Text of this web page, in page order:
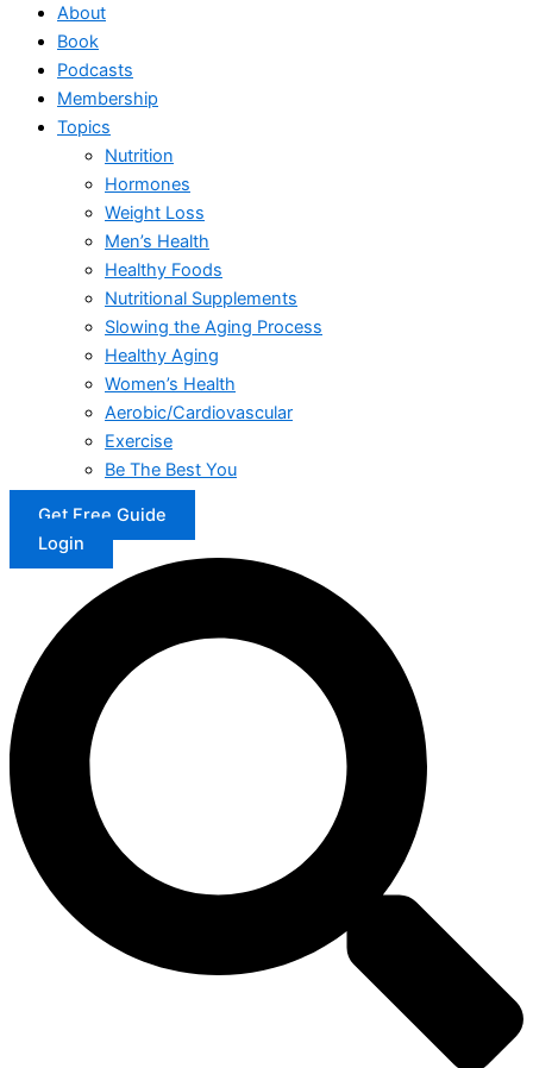
About
Book
Podcasts
Membership
Topics
Nutrition
Hormones
Weight Loss
Men’s Health
Healthy Foods
Nutritional Supplements
Slowing the Aging Process
Healthy Aging
Women’s Health
Aerobic/Cardiovascular
Exercise
Be The Best You
Get Free Guide
Login